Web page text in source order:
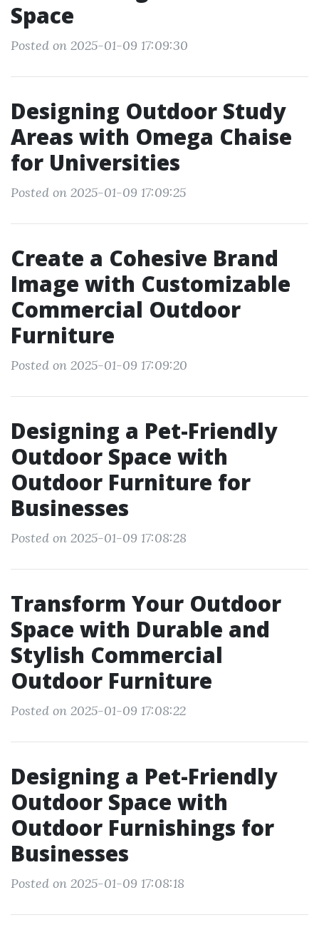
Space
Posted on 2025-01-09 17:09:30
Designing Outdoor Study
Areas with Omega Chaise
for Universities
Posted on 2025-01-09 17:09:25
Create a Cohesive Brand
Image with Customizable
Commercial Outdoor
Furniture
Posted on 2025-01-09 17:09:20
Designing a Pet-Friendly
Outdoor Space with
Outdoor Furniture for
Businesses
Posted on 2025-01-09 17:08:28
Transform Your Outdoor
Space with Durable and
Stylish Commercial
Outdoor Furniture
Posted on 2025-01-09 17:08:22
Designing a Pet-Friendly
Outdoor Space with
Outdoor Furnishings for
Businesses
Posted on 2025-01-09 17:08:18